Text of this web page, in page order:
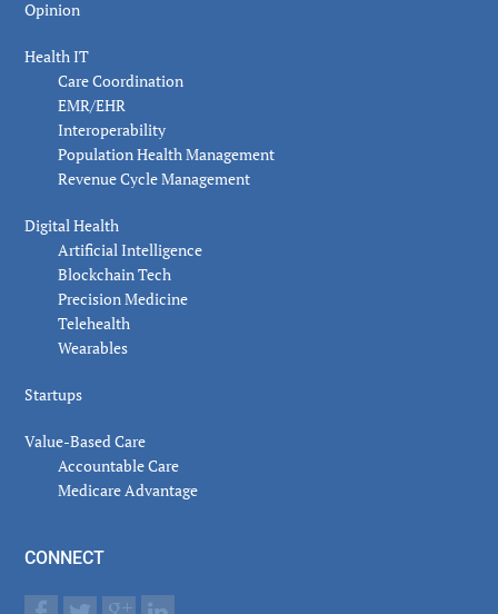
Opinion
Health IT
Care Coordination
EMR/EHR
Interoperability
Population Health Management
Revenue Cycle Management
Digital Health
Artificial Intelligence
Blockchain Tech
Precision Medicine
Telehealth
Wearables
Startups
Value-Based Care
Accountable Care
Medicare Advantage
CONNECT